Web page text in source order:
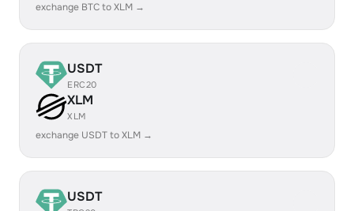
exchange BTC to XLM →
USDT
ERC20
XLM
XLM
exchange USDT to XLM →
USDT